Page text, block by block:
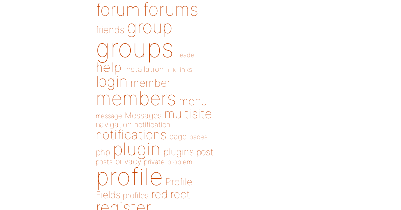
forum forums
friends group
groups header
help installation link links
login member
members menu
message Messages multisite
navigation notification
notifications page pages
php plugin plugins post
posts privacy private problem
profile Profile
Fields profiles redirect